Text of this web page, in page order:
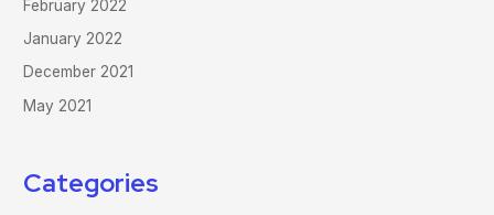
February 2022
January 2022
December 2021
May 2021
Categories